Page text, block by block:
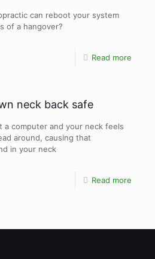
can reboot your system
of a hangover?
Read more
neck back safe
a computer and your neck feels
around, causing that
in your neck
Read more